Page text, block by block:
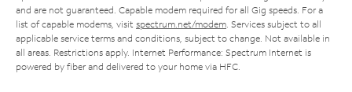
and are not guaranteed. Capable modem required for all Gig speeds. For a
list of capable modems, visit spectrum.net/modem . Services subject to all
applicable service terms and conditions, subject to change. Not available in
all areas. Restrictions apply. Internet Performance: Spectrum Internet is
powered by fiber and delivered to your home via HFC.